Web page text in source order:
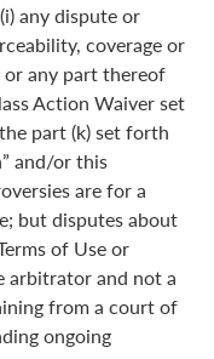
any dispute or
coverage or
any part thereof
Action Waiver set
part (k) set forth
and/or this
are for a
but disputes about
of Use or
arbitrator and not a
from a court of
ongoing